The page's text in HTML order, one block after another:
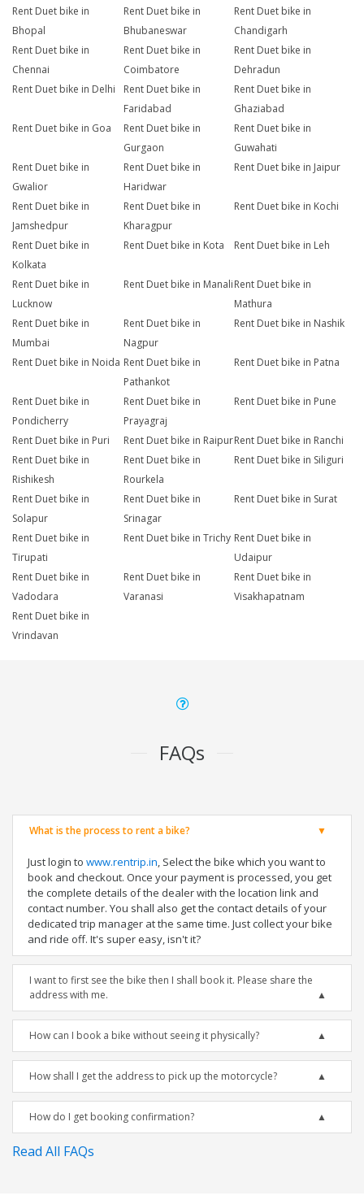
Rent Duet bike in
Bhopal
Rent Duet bike in
Bhubaneswar
Rent Duet bike in
Chandigarh
Rent Duet bike in
Chennai
Rent Duet bike in
Coimbatore
Rent Duet bike in
Dehradun
Rent Duet bike in Delhi
Rent Duet bike in
Faridabad
Rent Duet bike in
Ghaziabad
Rent Duet bike in Goa
Rent Duet bike in
Gurgaon
Rent Duet bike in
Guwahati
Rent Duet bike in
Gwalior
Rent Duet bike in
Haridwar
Rent Duet bike in Jaipur
Rent Duet bike in
Jamshedpur
Rent Duet bike in
Kharagpur
Rent Duet bike in Kochi
Rent Duet bike in
Kolkata
Rent Duet bike in Kota Rent Duet bike in Leh
Rent Duet bike in
Lucknow
Rent Duet bike in ManaliRent Duet bike in
Mathura
Rent Duet bike in
Mumbai
Rent Duet bike in
Nagpur
Rent Duet bike in Nashik
Rent Duet bike in Noida Rent Duet bike in
Pathankot
Rent Duet bike in Patna
Rent Duet bike in
Pondicherry
Rent Duet bike in
Prayagraj
Rent Duet bike in Pune
Rent Duet bike in Puri Rent Duet bike in RaipurRent Duet bike in Ranchi
Rent Duet bike in
Rishikesh
Rent Duet bike in
Rourkela
Rent Duet bike in Siliguri
Rent Duet bike in
Solapur
Rent Duet bike in
Srinagar
Rent Duet bike in Surat
Rent Duet bike in
Tirupati
Rent Duet bike in Trichy Rent Duet bike in
Udaipur
Rent Duet bike in
Vadodara
Rent Duet bike in
Varanasi
Rent Duet bike in
Visakhapatnam
Rent Duet bike in
Vrindavan
FAQs
What is the process to rent a bike?
Just login to www.rentrip.in, Select the bike which you want to
book and checkout. Once your payment is processed, you get
the complete details of the dealer with the location link and
contact number. You shall also get the contact details of your
dedicated trip manager at the same time. Just collect your bike
and ride off. It's super easy, isn't it?
I want to first see the bike then I shall book it. Please share the
address with me.
How can I book a bike without seeing it physically?
How shall I get the address to pick up the motorcycle?
How do I get booking confirmation?
Read All FAQs